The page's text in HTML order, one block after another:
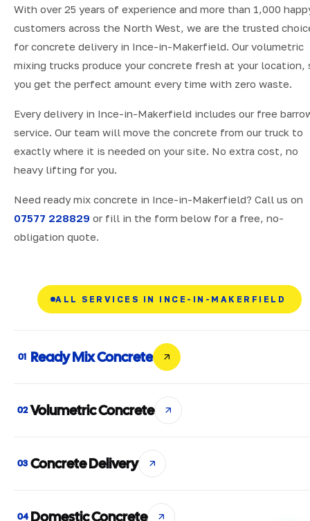
With over 25 years of experience and more than 1,000
customers across the North West, we are the trusted
for concrete delivery in Ince-in-Makerfield. Our volumetric
mixing trucks produce your concrete fresh at your location,
you get the perfect amount every time with zero waste.
Every delivery in Ince-in-Makerfield includes our free
service. Our team will move the concrete from our truck to
exactly where it is needed on your site. No extra cost, no
heavy lifting for you.
Need ready mix concrete in Ince-in-Makerfield? Call us on
07577 228829 or fill in the form below for a free, no-
obligation quote.
ALL SERVICES IN INCE-IN-MAKERFIELD
01 Ready Mix Concrete
02 Volumetric Concrete
03 Concrete Delivery
04 Domestic Concrete